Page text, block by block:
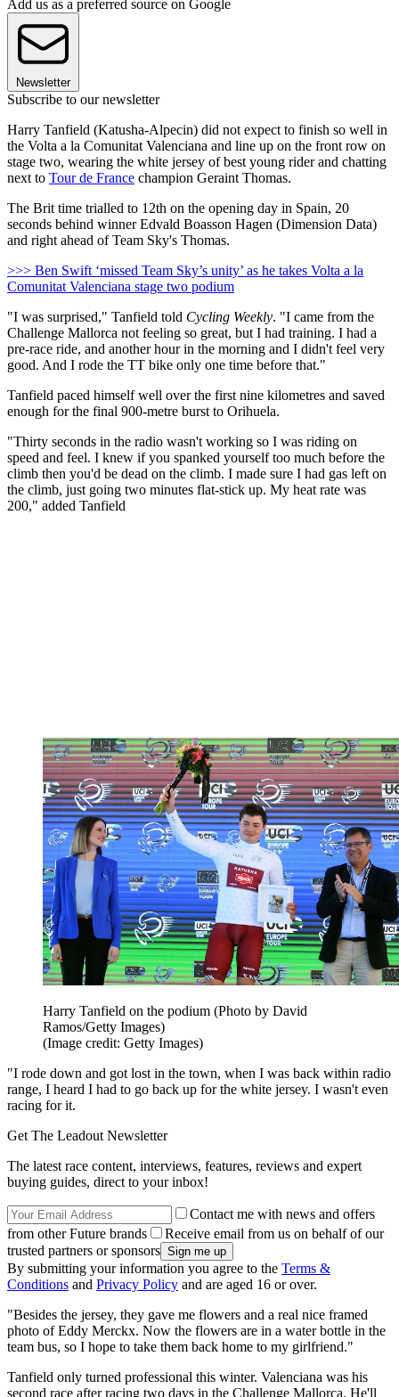
Add us as a preferred source on Google
Newsletter
Subscribe to our newsletter
Harry Tanfield (Katusha-Alpecin) did not expect to finish so well in
the Volta a la Comunitat Valenciana and line up on the front row on
stage two, wearing the white jersey of best young rider and chatting
next to Tour de France champion Geraint Thomas.
The Brit time trialled to 12th on the opening day in Spain, 20
seconds behind winner Edvald Boasson Hagen (Dimension Data)
and right ahead of Team Sky's Thomas.
>>> Ben Swift ‘missed Team Sky’s unity’ as he takes Volta a la
Comunitat Valenciana stage two podium
"I was surprised," Tanfield told Cycling Weekly. "I came from the
Challenge Mallorca not feeling so great, but I had training. I had a
pre-race ride, and another hour in the morning and I didn't feel very
good. And I rode the TT bike only one time before that."
Tanfield paced himself well over the first nine kilometres and saved
enough for the final 900-metre burst to Orihuela.
"Thirty seconds in the radio wasn't working so I was riding on
speed and feel. I knew if you spanked yourself too much before the
climb then you'd be dead on the climb. I made sure I had gas left on
the climb, just going two minutes flat-stick up. My heat rate was
200," added Tanfield
Harry Tanfield on the podium (Photo by David
Ramos/Getty Images)
(Image credit: Getty Images)
"I rode down and got lost in the town, when I was back within radio
range, I heard I had to go back up for the white jersey. I wasn't even
racing for it.
Get The Leadout Newsletter
The latest race content, interviews, features, reviews and expert
buying guides, direct to your inbox!
Contact me with news and offers
from other Future brands
Receive email from us on behalf of our
trusted partners or sponsors
By submitting your information you agree to the Terms &
Conditions and Privacy Policy and are aged 16 or over.
"Besides the jersey, they gave me flowers and a real nice framed
photo of Eddy Merckx. Now the flowers are in a water bottle in the
team bus, so I hope to take them back home to my girlfriend."
Tanfield only turned professional this winter. Valenciana was his
second race after racing two days in the Challenge Mallorca. He'll